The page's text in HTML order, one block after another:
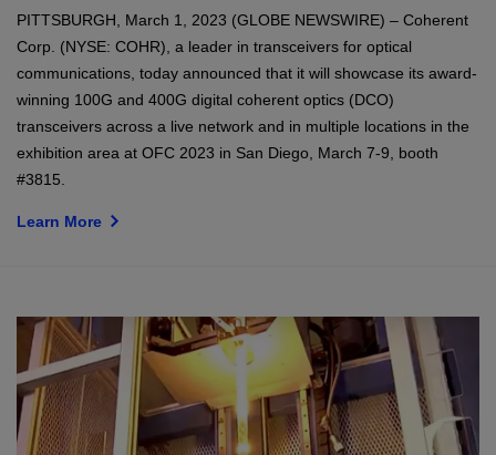
PITTSBURGH, March 1, 2023 (GLOBE NEWSWIRE) – Coherent
Corp. (NYSE: COHR), a leader in transceivers for optical
communications, today announced that it will showcase its award-
winning 100G and 400G digital coherent optics (DCO)
transceivers across a live network and in multiple locations in the
exhibition area at OFC 2023 in San Diego, March 7-9, booth
#3815.
Learn More